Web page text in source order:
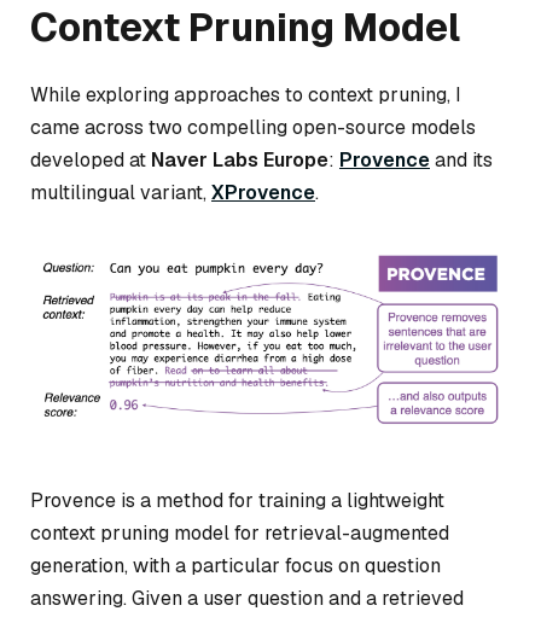
Context Pruning Model
While exploring approaches to context pruning, I
came across two compelling open-source models
developed at Naver Labs Europe: Provenceand its
multilingual variant,XProvence.
Provence is a method for training a lightweight
context pruning model for retrieval-augmented
generation, with a particular focus on question
answering. Given a user question and a retrieved